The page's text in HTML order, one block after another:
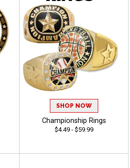
SHOP NOW
Championship Rings
$4.49 - $59.99